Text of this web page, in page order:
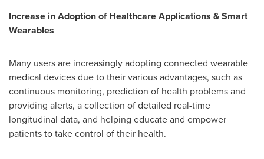
Increase in Adoption of Healthcare Applications & Smart
Wearables
Many users are increasingly adopting connected wearable
medical devices due to their various advantages, such as
continuous monitoring, prediction of health problems and
providing alerts, a collection of detailed real-time
longitudinal data, and helping educate and empower
patients to take control of their health.